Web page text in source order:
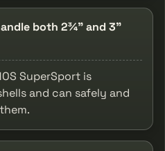
both 2¾" and 3"
SuperSport is
and can safely and